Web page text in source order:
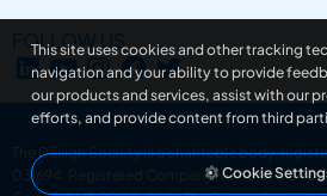
FOLLOW US
The Design Society is a charitable body,
031694. Registered Company Number:
This site uses cookies and other tracking
navigation and your ability to provide
our products and services, assist with our
efforts, and provide content from third
Cookie